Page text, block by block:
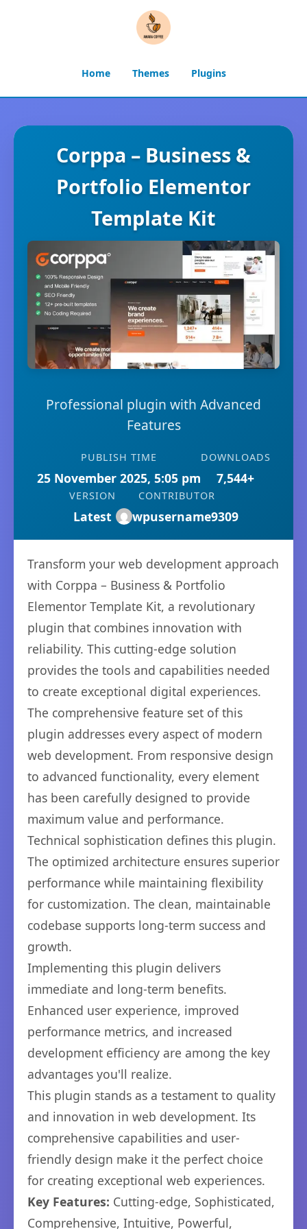
Home Themes Plugins
Corppa – Business &
Portfolio Elementor
Template Kit
Professional plugin with Advanced
Features
PUBLISH TIME
25 November 2025, 5:05 pm
DOWNLOADS
7,544+
VERSION
Latest
CONTRIBUTOR
wpusername9309
Transform your web development approach
with Corppa – Business & Portfolio
Elementor Template Kit, a revolutionary
plugin that combines innovation with
reliability. This cutting-edge solution
provides the tools and capabilities needed
to create exceptional digital experiences.
The comprehensive feature set of this
plugin addresses every aspect of modern
web development. From responsive design
to advanced functionality, every element
has been carefully designed to provide
maximum value and performance.
Technical sophistication defines this plugin.
The optimized architecture ensures superior
performance while maintaining flexibility
for customization. The clean, maintainable
codebase supports long-term success and
growth.
Implementing this plugin delivers
immediate and long-term benefits.
Enhanced user experience, improved
performance metrics, and increased
development efficiency are among the key
advantages you'll realize.
This plugin stands as a testament to quality
and innovation in web development. Its
comprehensive capabilities and user-
friendly design make it the perfect choice
for creating exceptional web experiences.
Key Features: Cutting-edge, Sophisticated,
Comprehensive, Intuitive, Powerful,